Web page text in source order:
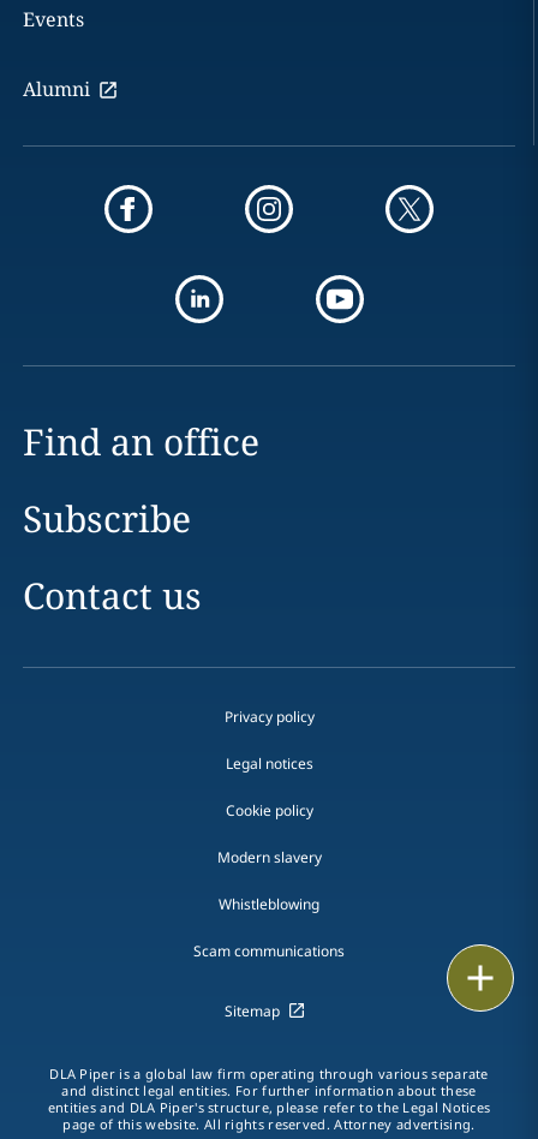
vCard
LinkedIn
Events
Alumni
Find an office
Subscribe
Contact us
Privacy policy
Legal notices
Cookie policy
Modern slavery
Whistleblowing
Scam communications
Sitemap
DLA Piper is a global law firm operating through various separate
and distinct legal entities. For further information about these
entities and DLA Piper's structure, please refer to the Legal Notices
page of this website. All rights reserved. Attorney advertising.